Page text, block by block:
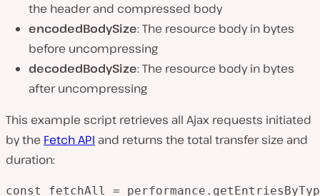
the header and compressed body
encodedBodySize: The resource body in bytes
before uncompressing
decodedBodySize: The resource body in bytes
after uncompressing
This example script retrieves all Ajax requests initiated
by the Fetch API and returns the total transfer size and
duration:
const fetchAll =